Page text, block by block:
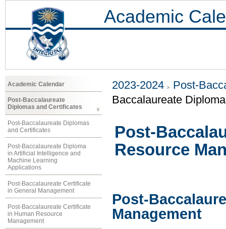
Academic
Academic Calendar
Post-Baccalaureate
Diplomas and Certificates
Post-Baccalaureate Diplomas
and Certificates
Post-Baccalaureate Diploma
in Artificial Intelligence and
Machine Learning
Applications
Post-Baccalaureate Certificate
in General Management
Post-Baccalaureate Certificate
in Human Resource
Management
2023-2024
Post-
Baccalaureate
Post-
Resource
Post-
Management